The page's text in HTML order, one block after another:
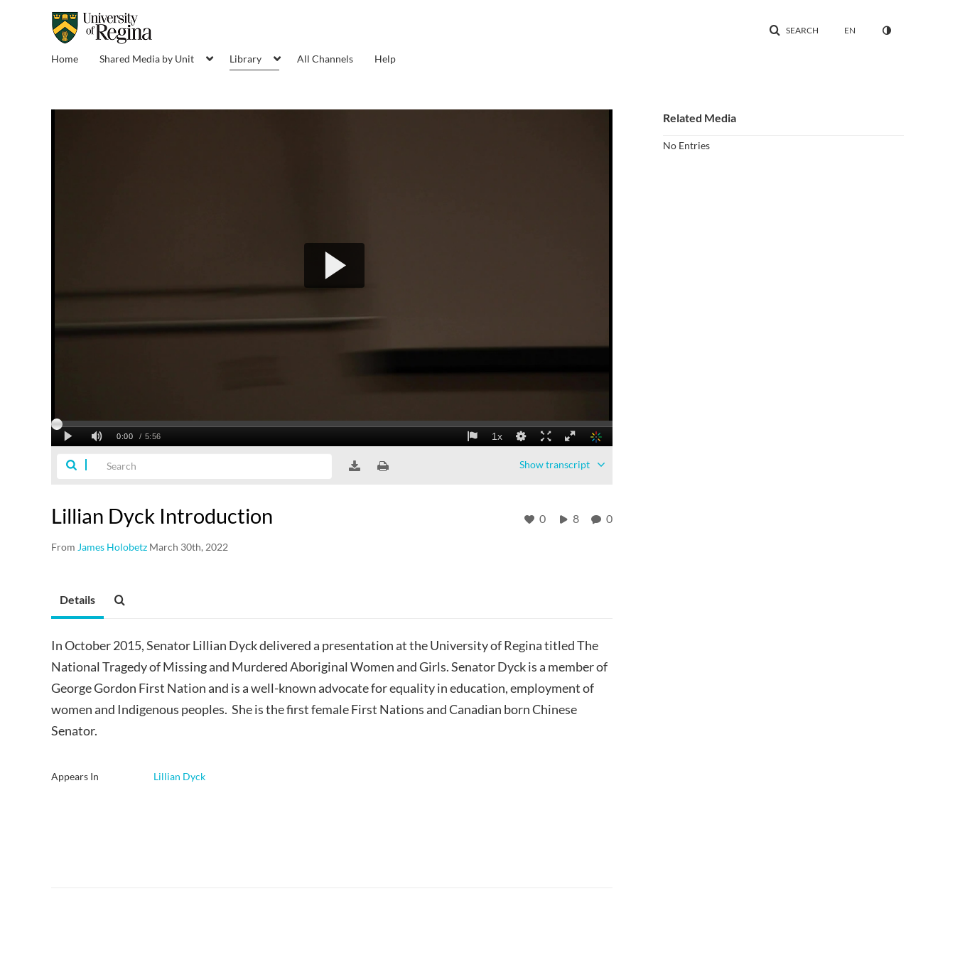
SEARCH EN
Home Shared Media by Unit Library All Channels Help
Showtranscript
Lillian Dyck Introduction
From James Holobetz March 30th, 2022
0 8 0
Related Media
No Entries
Details
In October 2015, Senator Lillian Dyck delivered a presentation at the University of Regina titled The
National Tragedy of Missing and Murdered Aboriginal Women and Girls. Senator Dyck is a member of
George Gordon First Nation and is a well-known advocate for equality in education, employment of
women and Indigenous peoples. She is the first female First Nations and Canadian born Chinese
Senator.
Appears In Lillian Dyck